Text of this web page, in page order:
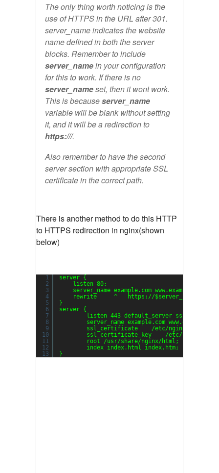
The only thing worth noticing is the
use of HTTPS in the URL after 301.
server_name indicates the website
name defined in both the server
blocks. Remember to include
server_namein your configuration
for this to work. If there is no
server_nameset, then it wont work.
This is becauseserver_name
variable will be blank without setting
it, and it will be a redirection to
https:///.
Also remember to have the second
server section with appropriate SSL
certificate in the correct path.
There is another method to do this HTTP
to HTTPS redirection in nginx(shown
below)
1
2
3
4
5
6
7
8
9
10
11
12
13
server {
listen 80;
server_name example.com www.example.com;
rewrite     ^   https: //
}
server {
listen 443 default_server ssl;
server_name example.com
ssl_certificate /etc/nginx/server
ssl_certificate_key /etc/nginx/
root /usr/share/nginx/html ;
index index.html index.htm;
}